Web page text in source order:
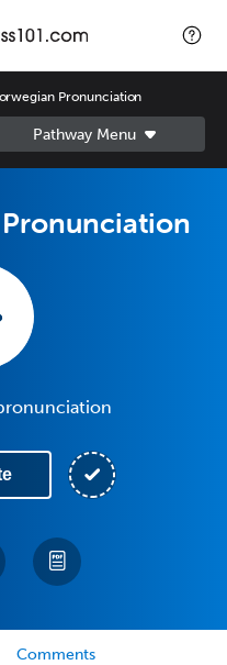
Pronunciation
Comments